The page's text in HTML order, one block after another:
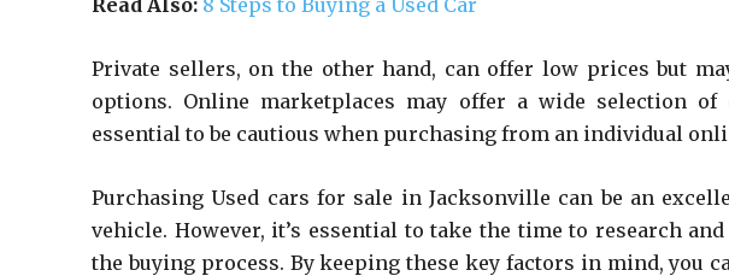
Read Also: 8 Steps to Buying a Used Car
Private sellers, on the other hand, can offer low prices but
options. Online marketplaces may offer a wide selection
essential to be cautious when purchasing from an individual
Purchasing Used cars for sale in Jacksonville can be an
vehicle. However, it’s essential to take the time to research
the buying process. By keeping these key factors in mind, you